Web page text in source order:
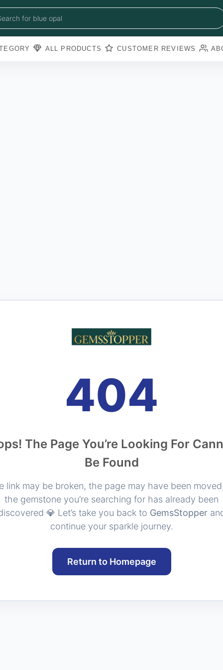
for
blue sapphire
blue opal
black obsidian
amazonite
pearlALL PRODUCTS CUSTOMER REVIEWS
404
The Page You’re Looking For
Be Found
link may be broken, the page may have been
the gemstone you’re searching for has already been
💎 Let’s take you back to GemsStopper
continue your sparkle journey.
Return to Homepage